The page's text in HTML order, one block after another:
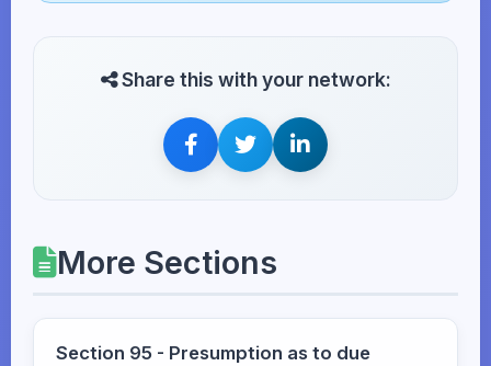
Share this with your network:
More Sections
Section 95 - Presumption as to due